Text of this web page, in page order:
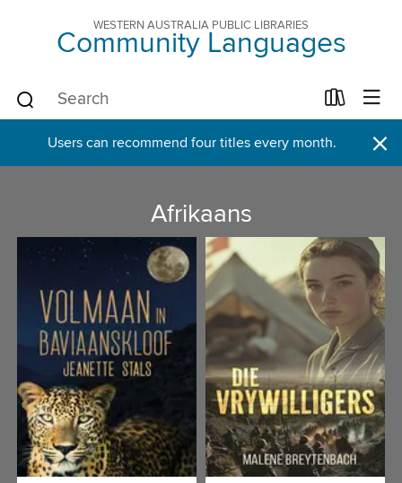
WESTERN AUSTRALIA PUBLIC LIBRARIES
Community Languages
Users can recommend four titles every month. ×
Afrikaans